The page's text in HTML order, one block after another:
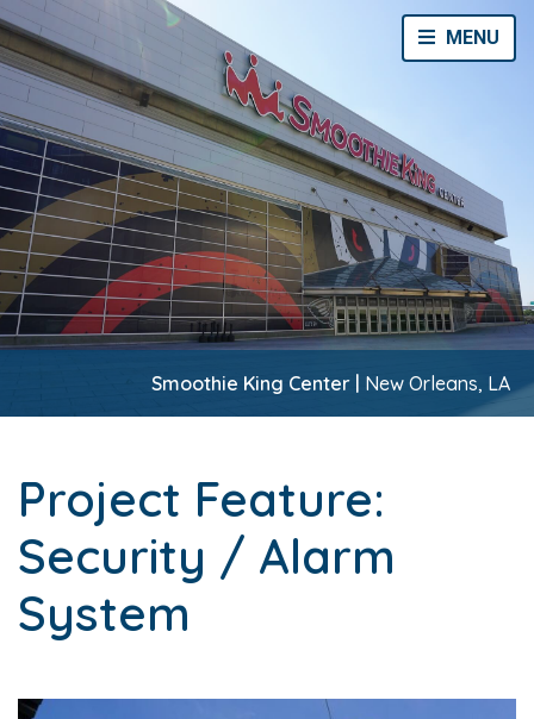
Toggle
MENU
Smoothie King Center | New Orleans, LA
Project Feature:
Security / Alarm
System